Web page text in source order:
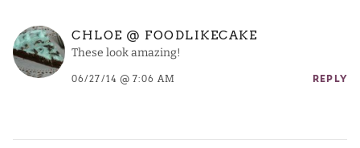
CHLOE @ FOODLIKECAKE
These look amazing!
06/27/14 @ 7:06 AM REPLY